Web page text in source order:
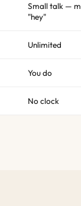
Small talk —
"hey"
Unlimited
You do
No clock